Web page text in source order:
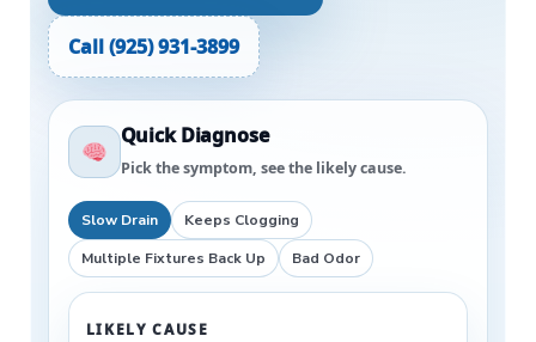
Call (925) 931-3899
Quick Diagnose
Pick the symptom, see the likely cause.
Slow Drain
Keeps Clogging
Multiple Fixtures Back Up
Bad Odor
LIKELY CAUSE